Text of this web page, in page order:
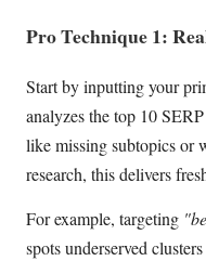
Pro Technique 1:
Start by inputting your
analyzes the top 10
like missing subtopics or
research, this delivers
For example, targeting
spots underserved